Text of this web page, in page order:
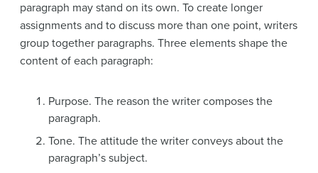
paragraph may stand on its own. To create longer
assignments and to discuss more than one point, writers
group together paragraphs. Three elements shape the
content of each paragraph:
Purpose. The reason the writer composes the
paragraph.
Tone. The attitude the writer conveys about the
paragraph’s subject.